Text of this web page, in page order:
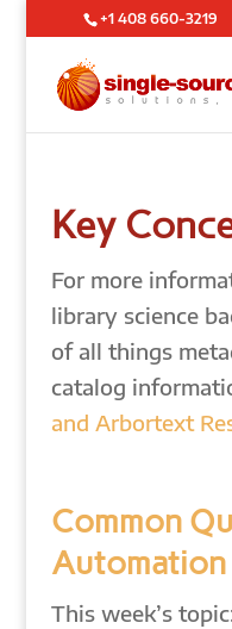
+1 408 660-3219
Key
For more
library science
of all things
catalog
and Arbortext
Common
This week’s